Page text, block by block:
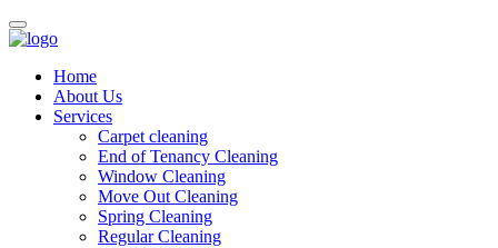
Home
About Us
Services
Carpet cleaning
End of Tenancy Cleaning
Window Cleaning
Move Out Cleaning
Spring Cleaning
Regular Cleaning